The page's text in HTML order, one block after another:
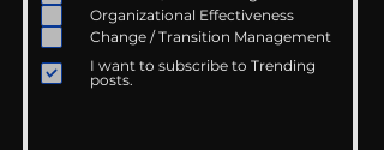
Organizational Effectiveness
Change / Transition Management
I want to subscribe to Trending
posts.